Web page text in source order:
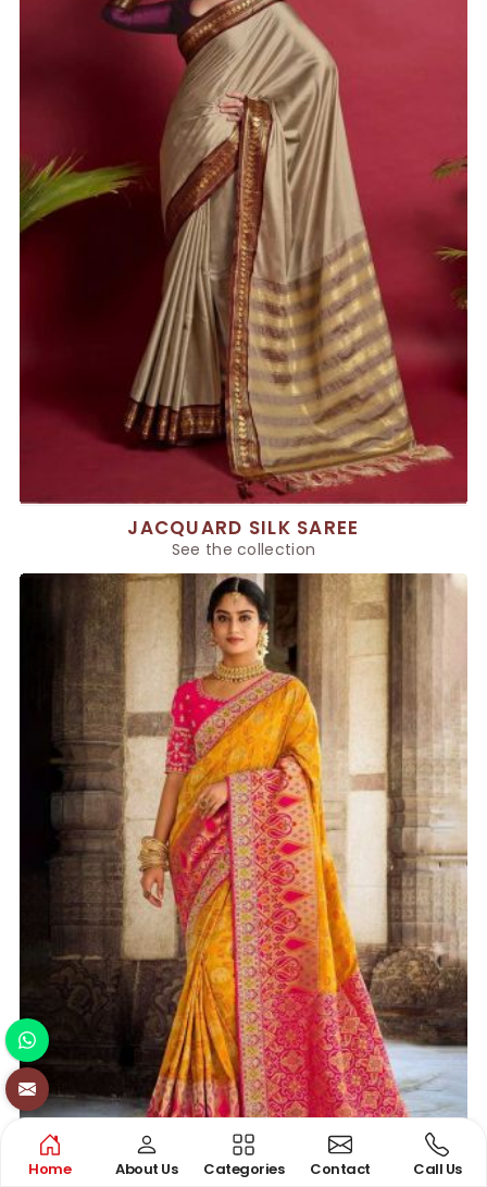
JACQUARD SILK SAREE
See the collection
Home About Us Categories Contact Call Us